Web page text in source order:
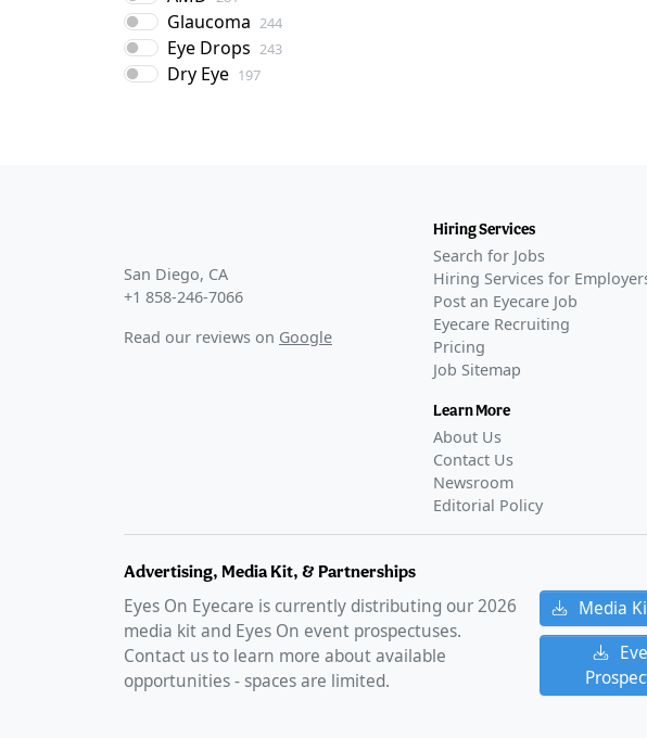
Glaucoma 244
Eye Drops 243
Dry Eye 197
San Diego, CA
+1 858-246-7066
Read our reviews on Google
Hiring Services
Search for Jobs
Hiring Services for
Post an Eyecare Job
Eyecare Recruiting
Pricing
Job Sitemap
Learn More
About Us
Contact Us
Newsroom
Editorial Policy
Advertising, Media Kit, & Partnerships
Eyes On Eyecare is currently distributing our2026
media kit and Eyes On event prospectuses.
Contact us to learn more about available
opportunities - spaces are limited.
Media